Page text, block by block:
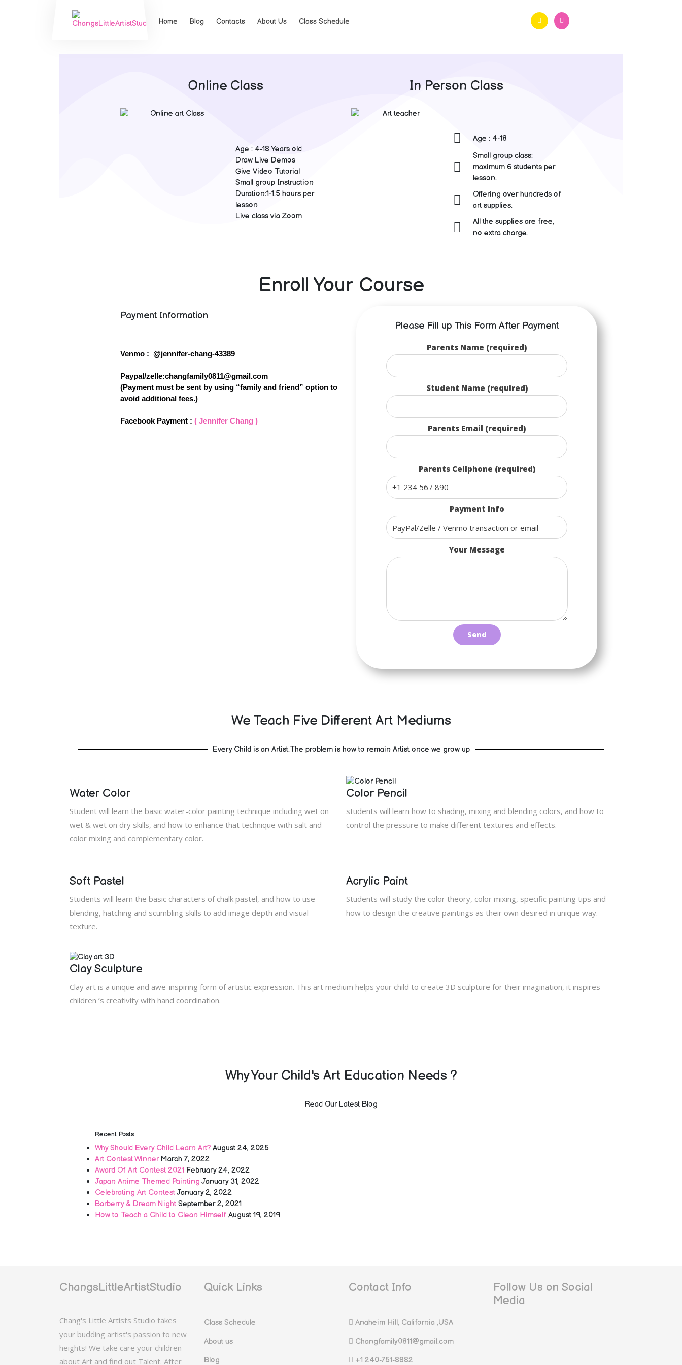
Home Blog Contacts About Us Class Schedule
Online Class
Age : 4-18 Years old
Draw Live Demos
Give Video Tutorial
Small group Instruction
Duration:1-1.5 hours per
lesson
Live class via Zoom
In Person Class
Age : 4-18
Small group class:
maximum 6 students per
lesson.
Offering over hundreds of
art supplies.
All the supplies are free,
no extra charge.
Enroll Your Course
Payment Information
Venmo : @jennifer-chang-43389
Paypal/zelle:changfamily0811@gmail.com
(Payment must be sent by using “family and friend” option to
avoid additional fees.)
Facebook Payment : ( Jennifer Chang )
Please Fill up This Form After Payment
Parents Name (required)
Student Name (required)
Parents Email (required)
Parents Cellphone (required)
Payment Info
Your Message
We Teach Five Different Art Mediums
Every Child is an Artist.The problem is how to remain Artist once we grow up
Water Color
Student will learn the basic water-color painting technique including wet on
wet & wet on dry skills, and how to enhance that technique with salt and
color mixing and complementary color.
Color Pencil
students will learn how to shading, mixing and blending colors, and how to
control the pressure to make different textures and effects.
Soft Pastel
Students will learn the basic characters of chalk pastel, and how to use
blending, hatching and scumbling skills to add image depth and visual
texture.
Acrylic Paint
Students will study the color theory, color mixing, specific painting tips and
how to design the creative paintings as their own desired in unique way.
Clay Sculpture
Clay art is a unique and awe-inspiring form of artistic expression. This art medium helps your child to create 3D sculpture for their imagination, it inspires
children ’s creativity with hand coordination.
Why Your Child's Art Education Needs ?
Read Our Latest Blog
Recent Posts
Why Should Every Child Learn Art? August 24, 2025
Art Contest Winner March 7, 2022
Award Of Art Contest 2021 February 24, 2022
Japan Anime Themed Painting January 31, 2022
Celebrating Art ContestJanuary 2, 2022
Barberry & Dream Night September 2, 2021
How to Teach a Child to Clean Himself August 19, 2019
ChangsLittleArtistStudio
Chang's Little Artists Studio takes
your budding artist's passion to new
heights! We take care your children
about Art and find out Talent. After
Quick Links
Class Schedule
About us
Blog
Contact Info
Anaheim Hill, California ,USA
Changfamily0811@gmail.com
+1 240-751-8882
Follow Us on Social
Media